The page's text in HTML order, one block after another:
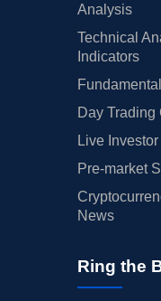
Analysis
Technical
Indicators
Day Trading
Live
Pre-market
News
Ring the